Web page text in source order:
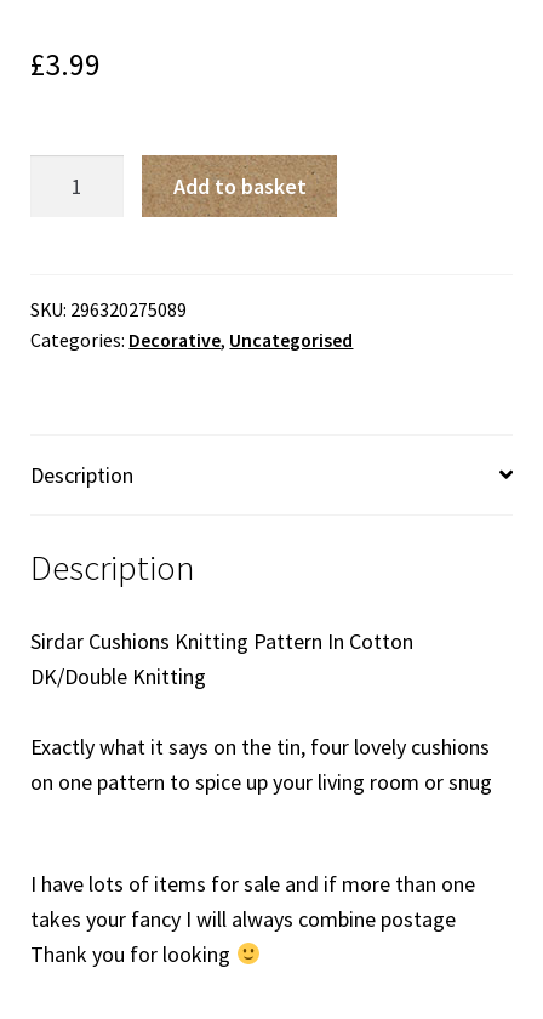
£3.99
In
Cotton
Add to basket
SKU: 296320275089
Categories: Decorative, Uncategorised
Description
Description
Sirdar Cushions Knitting Pattern In Cotton
DK/Double Knitting
Exactly what it says on the tin, four lovely cushions
on one pattern to spice up your living room or snug
I have lots of items for sale and if more than one
takes your fancy I will always combine postage
Thank you for looking